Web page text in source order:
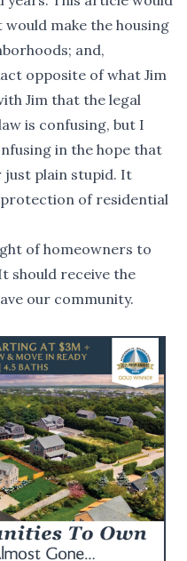
make the housing
and,
opposite of what Jim
Jim that the legal
is confusing, but I
in the hope that
plain stupid. It
of residential
of homeowners to
should receive the
our community.